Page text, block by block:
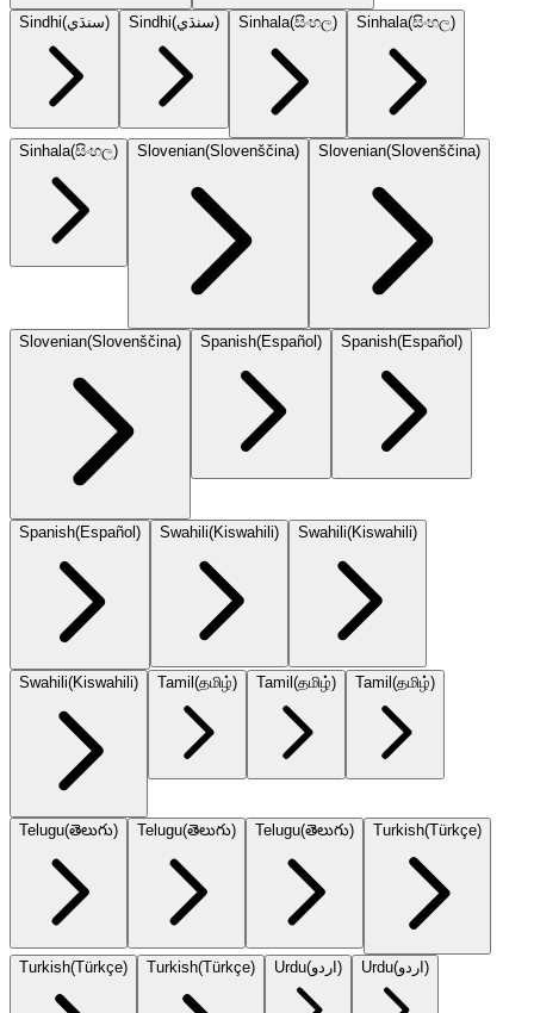
Sindhi(سنڌي) Sindhi(سنڌي) Sinhala(සිංහල) Sinhala(සිංහල)
Sinhala(සිංහල) Slovenian(Slovenščina) Slovenian(Slovenščina)
Slovenian(Slovenščina) Spanish(Español) Spanish(Español)
Spanish(Español) Swahili(Kiswahili) Swahili(Kiswahili)
Swahili(Kiswahili) Tamil(தமிழ்) Tamil(தமிழ்) Tamil(தமிழ்)
Telugu(తెలుగు) Telugu(తెలుగు) Telugu(తెలుగు) Turkish(Türkçe)
Turkish(Türkçe) Turkish(Türkçe) Urdu(اردو) Urdu(اردو)